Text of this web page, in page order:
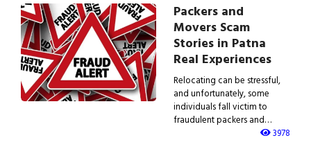
Packers and
Movers Scam
Stories in Patna
Real Experiences
Relocating can be stressful,
and unfortunately, some
individuals fall victim to
fraudulent packers and…
3978